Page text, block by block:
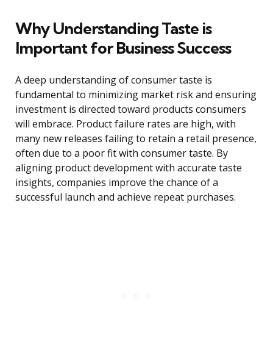
Why Understanding Taste is
Important for Business Success
A deep understanding of consumer taste is
fundamental to minimizing market risk and ensuring
investment is directed toward products consumers
will embrace. Product failure rates are high, with
many new releases failing to retain a retail presence,
often due to a poor fit with consumer taste. By
aligning product development with accurate taste
insights, companies improve the chance of a
successful launch and achieve repeat purchases.